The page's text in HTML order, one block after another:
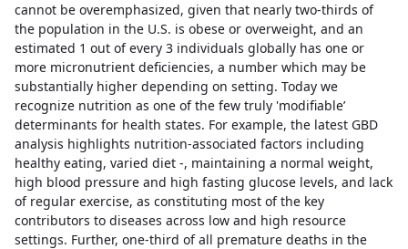
cannot be overemphasized, given that nearly two-thirds of
the population in the U.S. is obese or overweight, and an
estimated 1 out of every 3 individuals globally has one or
more micronutrient deficiencies, a number which may be
substantially higher depending on setting. Today we
recognize nutrition as one of the few truly 'modifiable’
determinants for health states. For example, the latest GBD
analysis highlights nutrition-associated factors including
healthy eating, varied diet -, maintaining a normal weight,
high blood pressure and high fasting glucose levels, and lack
of regular exercise, as constituting most of the key
contributors to diseases across low and high resource
settings. Further, one-third of all premature deaths in the